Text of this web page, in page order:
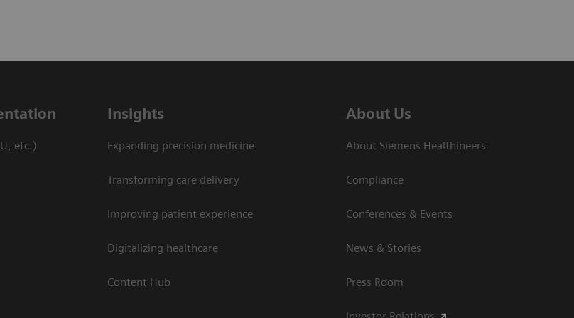
etc.)
Insights
Expanding precision medicine
Transforming care delivery
Improving patient experience
Digitalizing healthcare
Content Hub
About Us
About Siemens Healthineers
Compliance
Conferences & Events
News & Stories
Press Room